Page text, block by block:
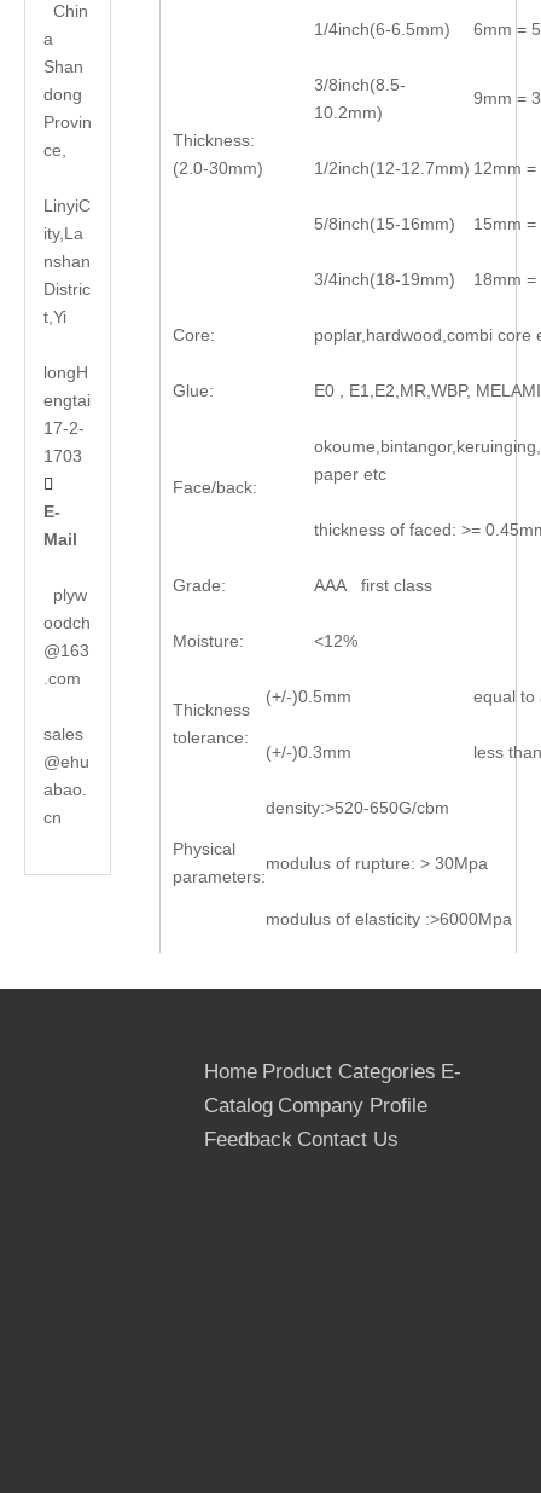
Chin
a
Shan
dong
Provin
ce,
LinyiC
ity,La
nshan
Distric
t,Yi
longH
engtai
17-2-
1703

E-
Mail
plyw
oodch
@163
.com
sales
@ehu
abao.
cn
Thickness:
(2.0-30mm)
1/4inch(6-6.5mm) 6mm =
3/8inch(8.5-
10.2mm)
9mm =
1/2inch(12-12.7mm) 12mm
5/8inch(15-16mm) 15mm
3/4inch(18-19mm) 18mm
Core: poplar,hardwood,combi core
Glue: E0 , E1,E2,MR,WBP,
Face/back:
paper etc
thickness of faced: >=
Grade: AAA first class
Moisture: <12%
Thickness
tolerance:
(+/-)0.5mm equal to
(+/-)0.3mm less
Physical
parameters:
density:>520-650G/cbm
modulus of rupture: > 30Mpa
modulus of elasticity :>6000Mpa
standard
packing:
Outer
outside covered with carton
strength, the bottom with
Home Product Categories E-
Catalog Company Profile
Feedback Contact Us